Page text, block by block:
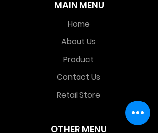
OTHER MENU
MAIN MENU
Home
About Us
Product
Contact Us
Retail Store